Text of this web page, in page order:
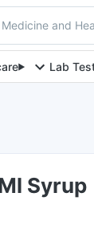
and
Lab
Syrup